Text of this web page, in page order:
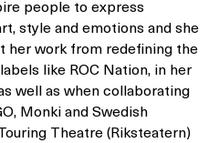
people to express
style and emotions and she
her work from redefining the
like ROC Nation, in her
well as when collaborating
Monki and Swedish
Theatre (Riksteatern)